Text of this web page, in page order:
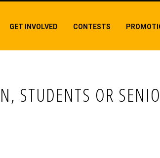
GET INVOLVED CONTESTS
STUDENTS OR